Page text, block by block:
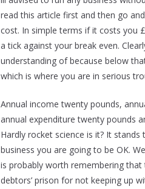
read this article first and then go
cost. In simple terms if it costs you
a tick against your break even.
understanding of because below
which is where you are in serious
Annual income twenty pounds,
annual expenditure twenty pounds
Hardly rocket science is it? It
business you are going to be OK.
is probably worth remembering
debtors’ prison for not keeping up